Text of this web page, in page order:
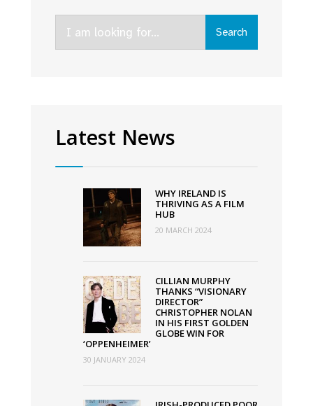
at
the
Search
Latest News
WHY IRELAND IS
THRIVING AS A FILM
HUB
20 MARCH 2024
CILLIAN MURPHY
THANKS “VISIONARY
DIRECTOR”
CHRISTOPHER NOLAN
IN HIS FIRST GOLDEN
GLOBE WIN FOR
‘OPPENHEIMER’
30 JANUARY 2024